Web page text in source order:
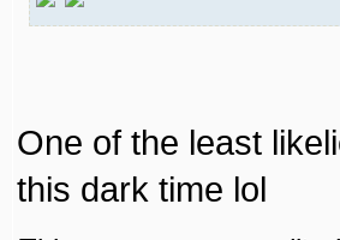
One of the least
this dark time lol